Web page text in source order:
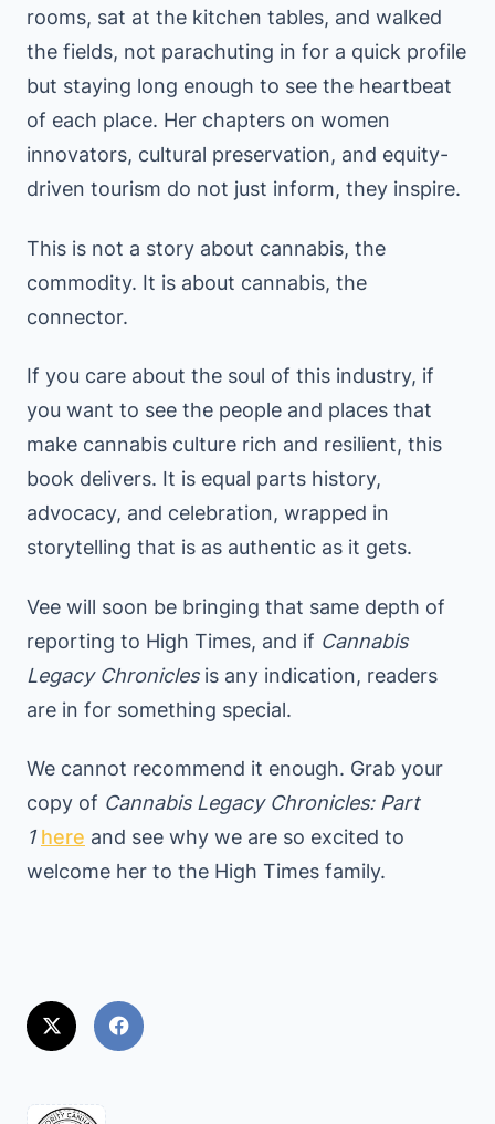
rooms, sat at the kitchen tables, and walked
the fields, not parachuting in for a quick profile
but staying long enough to see the heartbeat
of each place. Her chapters on women
innovators, cultural preservation, and equity-
driven tourism do not just inform, they inspire.
This is not a story about cannabis, the
commodity. It is about cannabis, the
connector.
If you care about the soul of this industry, if
you want to see the people and places that
make cannabis culture rich and resilient, this
book delivers. It is equal parts history,
advocacy, and celebration, wrapped in
storytelling that is as authentic as it gets.
Vee will soon be bringing that same depth of
reporting to High Times, and if Cannabis
Legacy Chroniclesis any indication, readers
are in for something special.
We cannot recommend it enough. Grab your
copy of Cannabis Legacy Chronicles: Part
1 here and see why we are so excited to
welcome her to the High Times family.
<span